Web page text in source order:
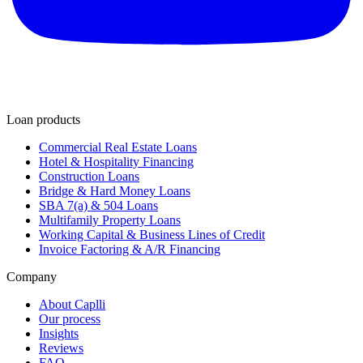
Loan products
Commercial Real Estate Loans
Hotel & Hospitality Financing
Construction Loans
Bridge & Hard Money Loans
SBA 7(a) & 504 Loans
Multifamily Property Loans
Working Capital & Business Lines of Credit
Invoice Factoring & A/R Financing
Company
About Caplli
Our process
Insights
Reviews